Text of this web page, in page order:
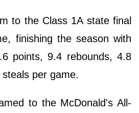
to the Class 1A state final
finishing the season with
points, 9.4 rebounds, 4.8
per game.
to the McDonald's All-